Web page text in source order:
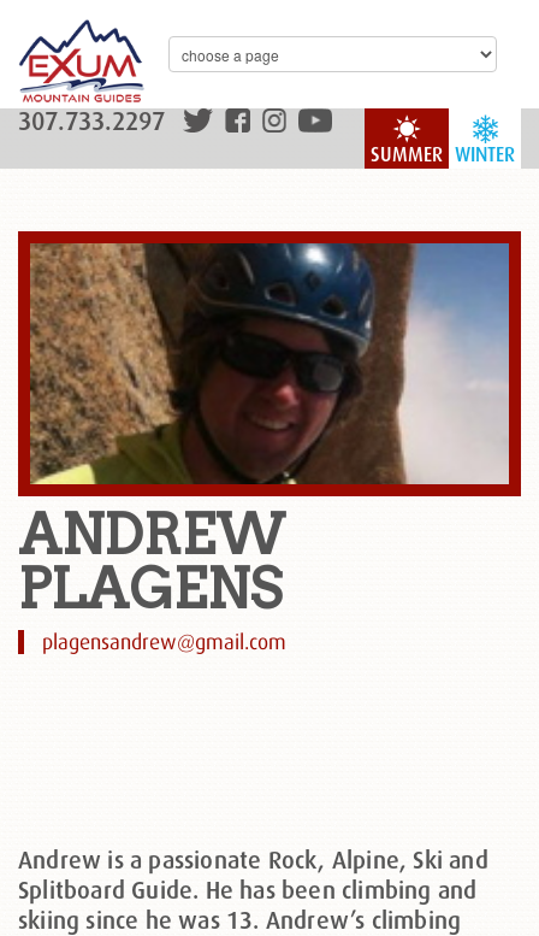
WINTER
SUMMER
307.733.2297
ANDREW
PLAGENS
plagensandrew@gmail.com
Andrew is a passionate Rock, Alpine, Ski and
Splitboard Guide. He has been climbing and
skiing since he was 13. Andrew’s climbing